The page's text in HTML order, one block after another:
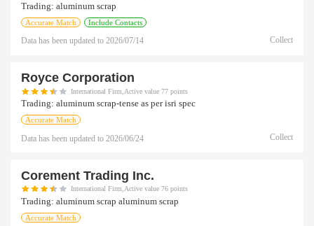
Trading: aluminum scrap
Accurate Match Include Contacts
Data has been updated to 2026/07/14 Collect
Royce Corporation
International Firm,Active value 77 points
Trading: aluminum scrap-tense as per isri spec
Accurate Match
Data has been updated to 2026/06/24 Collect
Corement Trading Inc.
International Firm,Active value 76 points
Trading: aluminum scrap aluminum scrap
Accurate Match